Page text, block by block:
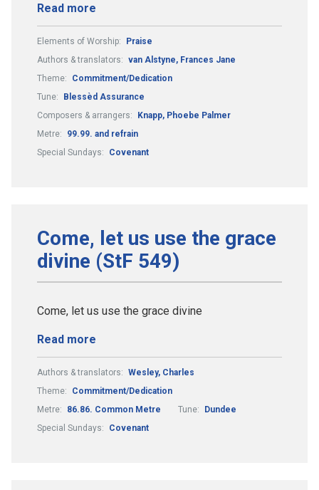
Read more
Elements of Worship:
Praise
Authors & translators: van Alstyne, Frances Jane
Theme:
Commitment/Dedication
Tune:
Blessèd Assurance
Composers & arrangers:
Knapp, Phoebe Palmer
Metre:
99.99. and refrain
Special Sundays:
Covenant
Come, let us use the grace
divine (StF 549)
Come, let us use the grace divine
Read more
Authors & translators: Wesley, Charles
Theme:
Commitment/Dedication
Metre:
86.86. Common Metre Tune:
Dundee
Special Sundays:
Covenant